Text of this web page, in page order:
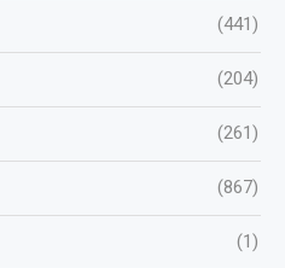
(441)
(204)
(261)
(867)
(1)